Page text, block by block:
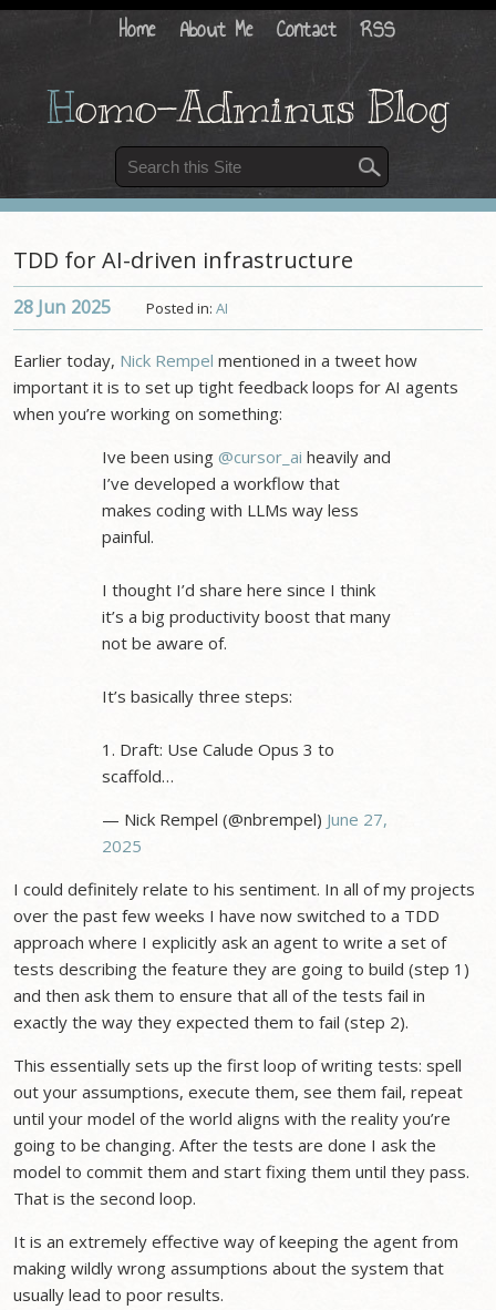
Home About Me Contact RSS
Homo-Adminus Blog
TDD for AI-driven infrastructure
Posted in:AI
28 Jun 2025
Earlier today, Nick Rempel mentioned in a tweet how
important it is to set up tight feedback loops for AI agents
when you’re working on something:
Ive been using@cursor_ai heavily and
I’ve developed a workflow that
makes coding with LLMs way less
painful.
I thought I’d share here since I think
it’s a big productivity boost that many
not be aware of.
It’s basically three steps:
1. Draft: Use Calude Opus 3 to
scaffold…
— Nick Rempel (@nbrempel) June 27,
2025
I could definitely relate to his sentiment. In all of my projects
over the past few weeks I have now switched to a TDD
approach where I explicitly ask an agent to write a set of
tests describing the feature they are going to build (step 1)
and then ask them to ensure that all of the tests fail in
exactly the way they expected them to fail (step 2).
This essentially sets up the first loop of writing tests: spell
out your assumptions, execute them, see them fail, repeat
until your model of the world aligns with the reality you’re
going to be changing. After the tests are done I ask the
model to commit them and start fixing them until they pass.
That is the second loop.
It is an extremely effective way of keeping the agent from
making wildly wrong assumptions about the system that
usually lead to poor results.